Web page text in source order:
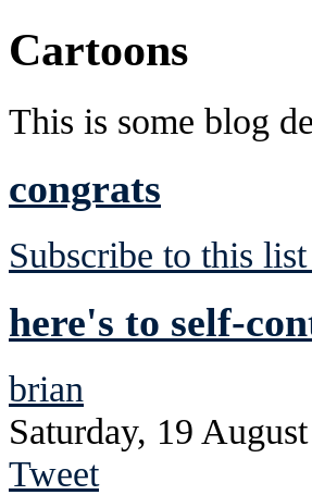
Cartoons
This is some blog
congrats
Subscribe to this
here's to self-
brian
Saturday, 19
Tweet